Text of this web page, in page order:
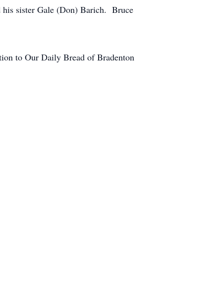
sister Gale (Don) Barich. Bruce
to Our Daily Bread of Bradenton